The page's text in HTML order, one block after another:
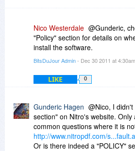
Nico Westerdale @Gunderic,
"Policy" section for details on
install the software.
BitsDuJour Admin- Dec 30 2011 at 4:30am
LIKE 0
Gunderic Hagen @Nico, I
section" on Nitro's website. Only
common questions where it is
http://www.nitropdf.com/
Or is there indeed a "POLICY"